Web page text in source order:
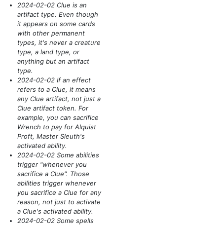
2024-02-02 Clue is an
artifact type. Even though
it appears on some cards
with other permanent
types, it's never a creature
type, a land type, or
anything but an artifact
type.
2024-02-02 If an effect
refers to a Clue, it means
any Clue artifact, not just a
Clue artifact token. For
example, you can sacrifice
Wrench to pay for Alquist
Proft, Master Sleuth's
activated ability.
2024-02-02 Some abilities
trigger "whenever you
sacrifice a Clue". Those
abilities trigger whenever
you sacrifice a Clue for any
reason, not just to activate
a Clue's activated ability.
2024-02-02 Some spells